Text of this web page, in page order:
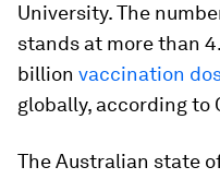
University. The
stands at more than
billion vaccination
globally, according to
The Australian state